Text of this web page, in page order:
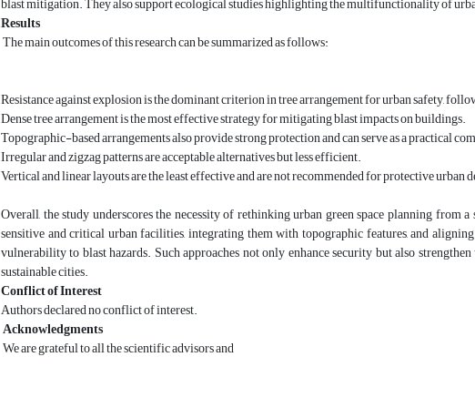
Results
The main outcomes of this research can be summarized as follows:
Resistance against explosion is the dominant criterion in tree arrangement for urban safety,
Dense tree arrangement is the most effective strategy for mitigating blast impacts on buildings.
Topographic-based arrangements also provide strong protection and can serve as a practical
Irregular and zigzag patterns are acceptable alternatives but less efficient.
Vertical and linear layouts are the least effective and are not recommended for protective urban
Overall, the study underscores the necessity of rethinking urban green space planning
sensitive and critical urban facilities, integrating them with topographic features, and
vulnerability to blast hazards. Such approaches not only enhance security but also
sustainable cities.
Conflict of Interest
Authors declared no conflict of interest.
Acknowledgments
We are grateful to all the scientific advisors and